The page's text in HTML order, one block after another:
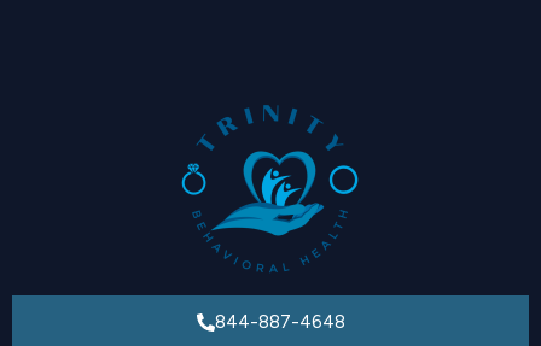
844-887-4648